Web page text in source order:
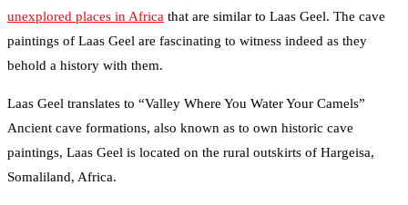
unexplored places in Africa that are similar to Laas Geel. The cave
paintings of Laas Geel are fascinating to witness indeed as they
behold a history with them.
Laas Geel translates to “Valley Where You Water Your Camels”
Ancient cave formations, also known as to own historic cave
paintings, Laas Geel is located on the rural outskirts of Hargeisa,
Somaliland, Africa.